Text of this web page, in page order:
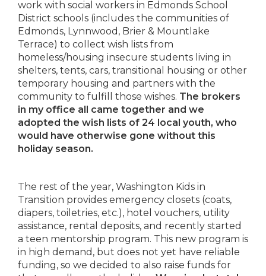
work with social workers in Edmonds School
District schools (includes the communities of
Edmonds, Lynnwood, Brier & Mountlake
Terrace) to collect wish lists from
homeless/housing insecure students living in
shelters, tents, cars, transitional housing or other
temporary housing and partners with the
community to fulfill those wishes. The brokers
in my office all came together and we
adopted the wish lists of 24 local youth, who
would have otherwise gone without this
holiday season.
The rest of the year, Washington Kids in
Transition provides emergency closets (coats,
diapers, toiletries, etc.), hotel vouchers, utility
assistance, rental deposits, and recently started
a teen mentorship program. This new program is
in high demand, but does not yet have reliable
funding, so we decided to also raise funds for